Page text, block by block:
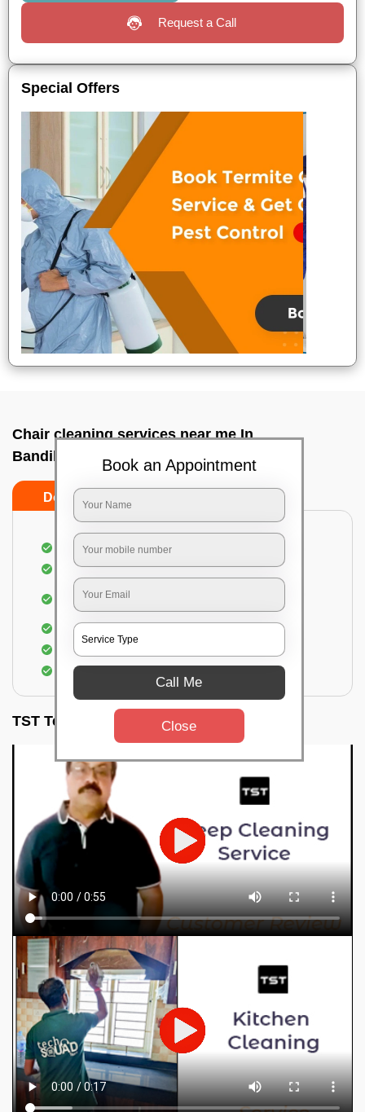
Request a Call
Special Offers
Chair cleaning services near me In
Bandikodigehalli, Bangalore
Do’s
Dusting off the chairs and upholsteries
Vacuuming the Chairs
Removal of dirt, germs, and allergens from the
Chair
Spraying of biodegradable cleaning solution
Proper shampooing of the Chairs
Removal of spots, spills, and stains
TST Testimonials
Book an Appointment
Call Me
Close